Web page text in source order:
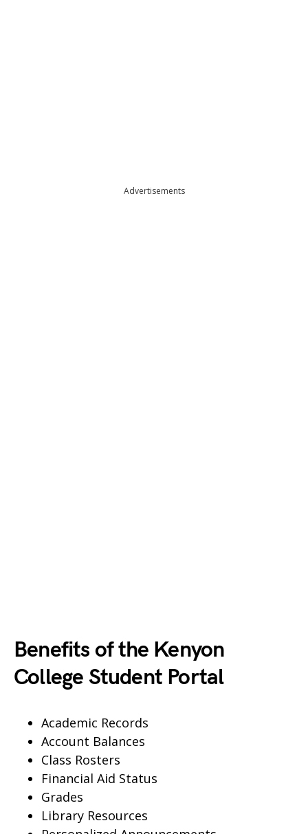
Advertisements
Benefits of the Kenyon
College Student Portal
Academic Records
Account Balances
Class Rosters
Financial Aid Status
Grades
Library Resources